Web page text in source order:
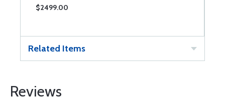
$2499.00
Related Items
Reviews